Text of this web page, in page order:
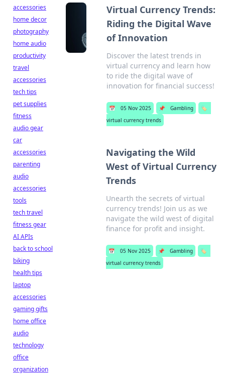
Virtual Currency Trends:
Riding the Digital Wave
of Innovation
Discover the latest trends in
virtual currency and learn how
to ride the digital wave of
innovation for financial success!
📅 05 Nov 2025 📌 Gambling
🏷️
virtual currency trends
Navigating the Wild
West of Virtual Currency
Trends
Unearth the secrets of virtual
currency trends! Join us as we
navigate the wild west of digital
finance for profit and insight.
📅 05 Nov 2025 📌 Gambling
🏷️
virtual currency trends
accessories
home decor
photography
home audio
productivity
travel
accessories
tech tips
pet supplies
fitness
audio gear
car
accessories
parenting
audio
accessories
tools
tech travel
fitness gear
AI APIs
back to school
biking
health tips
laptop
accessories
gaming gifts
home office
audio
technology
office
organization